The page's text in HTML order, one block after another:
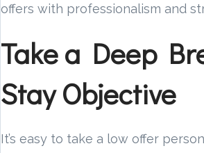
offers with professionalism and
Take a Deep
Stay Objective
It’s easy to take a low offer